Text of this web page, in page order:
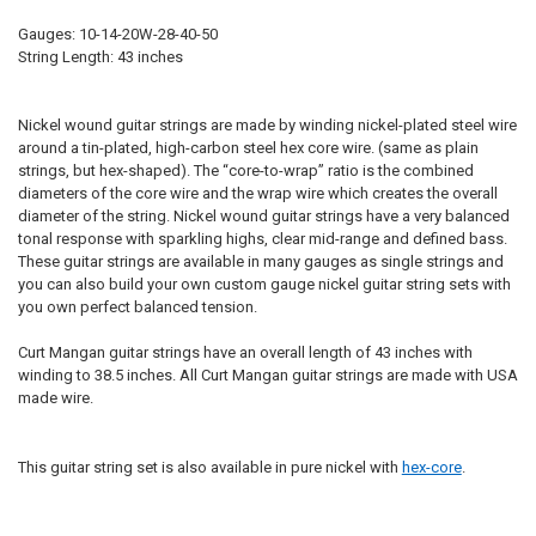
Gauges: 10-14-20W-28-40-50
String Length: 43 inches
Nickel wound guitar strings are made by winding nickel-plated steel wire
around a tin-plated, high-carbon steel hex core wire. (same as plain
strings, but hex-shaped). The “core-to-wrap” ratio is the combined
diameters of the core wire and the wrap wire which creates the overall
diameter of the string. Nickel wound guitar strings have a very balanced
tonal response with sparkling highs, clear mid-range and defined bass.
These guitar strings are available in many gauges as single strings and
you can also build your own custom gauge nickel guitar string sets with
you own perfect balanced tension.
Curt Mangan guitar strings have an overall length of 43 inches with
winding to 38.5 inches. All Curt Mangan guitar strings are made with USA
made wire.
This guitar string set is also available in pure nickel with hex-core.